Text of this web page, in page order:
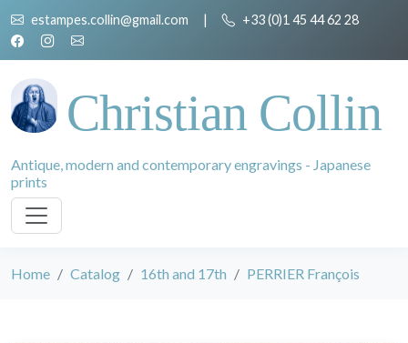
estampes.collin@gmail.com | +33 (0)1 45 44 62 28
Christian Collin
Antique, modern and contemporary engravings - Japanese
prints
Home Catalog 16th and 17th PERRIER François